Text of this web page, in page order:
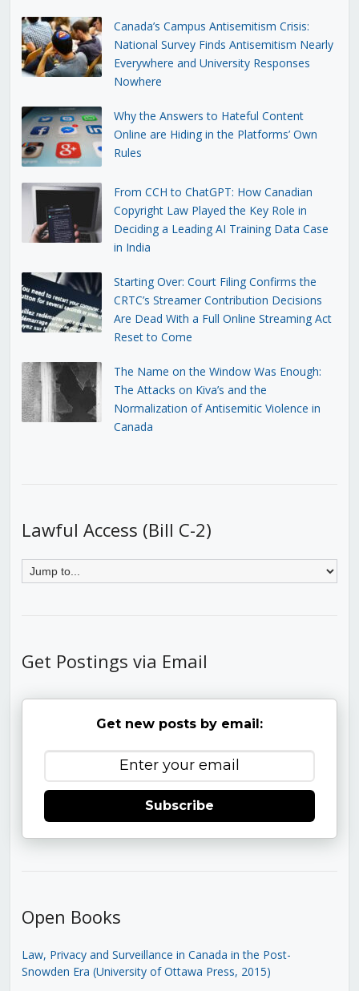
Canada’s Campus Antisemitism Crisis:
National Survey Finds Antisemitism Nearly
Everywhere and University Responses
Nowhere
Why the Answers to Hateful Content
Online are Hiding in the Platforms’ Own
Rules
From CCH to ChatGPT: How Canadian
Copyright Law Played the Key Role in
Deciding a Leading AI Training Data Case
in India
Starting Over: Court Filing Confirms the
CRTC’s Streamer Contribution Decisions
Are Dead With a Full Online Streaming Act
Reset to Come
The Name on the Window Was Enough:
The Attacks on Kiva’s and the
Normalization of Antisemitic Violence in
Canada
Lawful Access (Bill C-2)
Get Postings via Email
Get new posts by email:
Subscribe
Open Books
Law, Privacy and Surveillance in Canada in the Post-
Snowden Era (University of Ottawa Press, 2015)